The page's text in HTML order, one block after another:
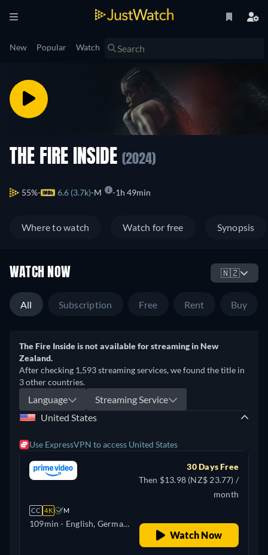
New Popular Watch
THE FIRE INSIDE (2024)
55% 6.6 (3.7k) M 1h 49min
Where to watch Watch for free Synopsis
WATCH NOW 🇳🇿
All Subscription Free Rent Buy
The Fire Inside is not available for streaming in New
Zealand.
After checking 1,593 streaming services, we found the title in
3 other countries.
Language
Streaming Service
United States
Use ExpressVPN to access United States
CC 4K M
109min - English, German,
30 Days Free
Then $13.98 (NZ$ 23.77) /
month
Watch Now